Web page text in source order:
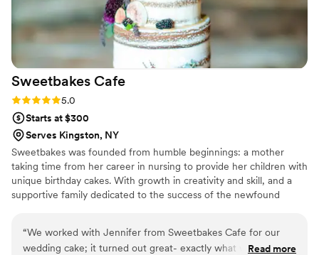
Sweetbakes Cafe
Rating: 5.0 (2 reviews)
5.0
Starts at $300
Serves Kingston, NY
Sweetbakes was founded from humble beginnings: a mother
taking time from her career in nursing to provide her children with
unique birthday cakes. With growth in creativity and skill, and a
supportive family dedicated to the success of the newfound
“We worked with Jennifer from Sweetbakes Cafe for our
wedding cake; it turned out great- exactly what we asked
Read more